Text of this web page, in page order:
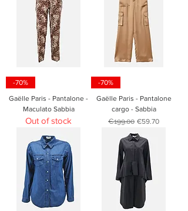
-70%
Gaëlle Paris - Pantalone -
Maculato Sabbia
Out of stock
-70%
Gaëlle Paris - Pantalone
cargo - Sabbia
Regular Price
€199.00 Sale Price
€59.70